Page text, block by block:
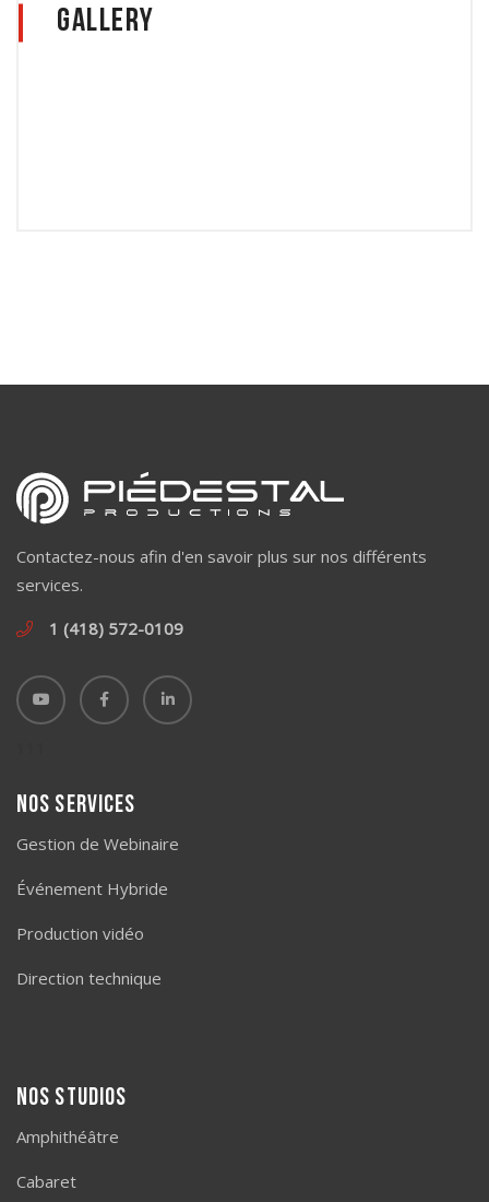
Gallery
Contactez-nous afin d'en savoir plus sur nos différents
services.
1 (418) 572-0109
Nos services
Gestion de Webinaire
Événement Hybride
Production vidéo
Direction technique
Nos studios
Amphithéâtre
Cabaret